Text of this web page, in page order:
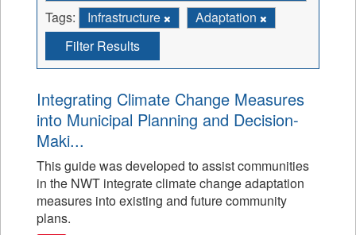
Tags:
Infrastructure
Adaptation
Filter Results
Integrating Climate Change Measures
into Municipal Planning and Decision-
Maki...
This guide was developed to assist communities
in the NWT integrate climate change adaptation
measures into existing and future community
plans.